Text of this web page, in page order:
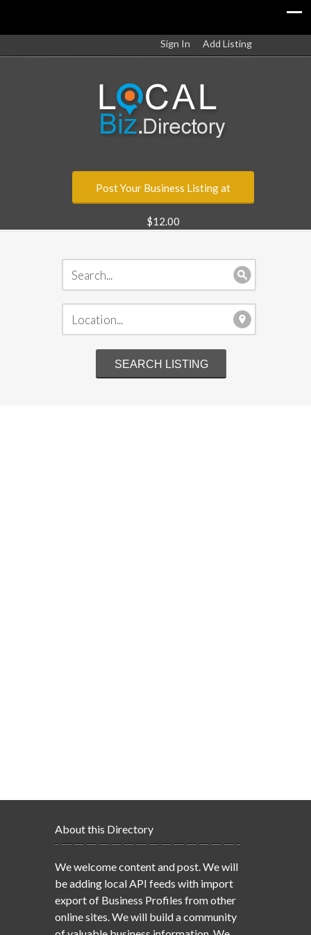
Sign In Add Listing
Post Your Business Listing at
$12.00
About this Directory
We welcome content and post. We will
be adding local API feeds with import
export of Business Profiles from other
online sites. We will build a community